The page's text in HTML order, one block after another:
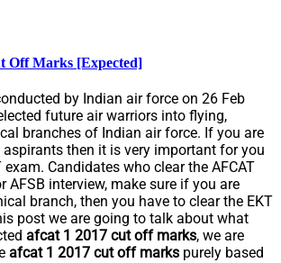
Off Marks [Expected]
by Indian air force on 26 Feb
future air warriors into flying,
branches of Indian air force. If you are
then it is very important for you
exam. Candidates who clear the AFCAT
AFSB interview, make sure if you are
branch, then you have to clear the EKT
post we are going to talk about what
afcat 1 2017 cut off marks, we are
afcat 1 2017 cut off marks purely based